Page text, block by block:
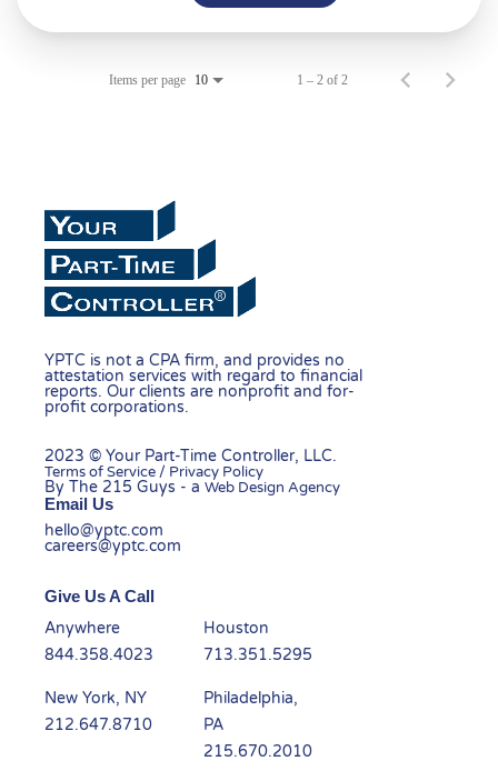
Items per page 10 1 – 2 of 2
YPTC is not a CPA firm, and provides no
attestation services with regard to financial
reports. Our clients are nonprofit and for-
profit corporations.
2023 © Your Part-Time Controller, LLC.
Terms of Service / Privacy Policy
By The 215 Guys - aWeb Design Agency
Email Us
hello@yptc.com
careers@yptc.com
Give Us A Call
Anywhere
844.358.4023
Houston
713.351.5295
New York, NY
212.647.8710
Philadelphia,
PA
215.670.2010